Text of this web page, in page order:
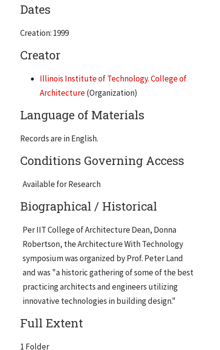
Dates
Creation: 1999
Creator
Illinois Institute of Technology. College of
Architecture(Organization)
Language of Materials
Records are in English.
Conditions Governing Access
Available for Research
Biographical / Historical
Per IIT College of Architecture Dean, Donna
Robertson, the Architecture With Technology
symposium was organized by Prof. Peter Land
and was "a historic gathering of some of the best
practicing architects and engineers utilizing
innovative technologies in building design."
Full Extent
1 Folder